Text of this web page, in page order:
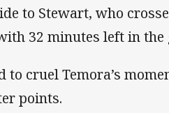
to Stewart, who
32 minutes left in the
to cruel Temora’s
points.